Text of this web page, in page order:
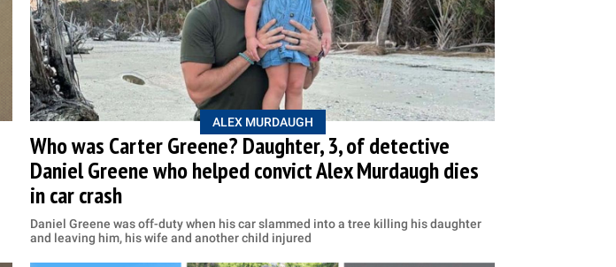
ALEX MURDAUGH
Who was Carter Greene? Daughter, 3, of detective
Daniel Greene who helped convict Alex Murdaugh dies
in car crash
Daniel Greene was off-duty when his car slammed into a tree killing his daughter
and leaving him, his wife and another child injured